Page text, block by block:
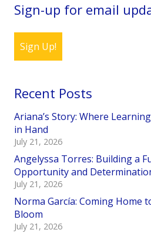
Sign-up for email
Sign Up!
Recent Posts
Ariana’s Story: Where
in Hand
July 21, 2026
Angelyssa Torres: Building a
Opportunity and
July 21, 2026
Norma García: Coming Home
Bloom
July 21, 2026